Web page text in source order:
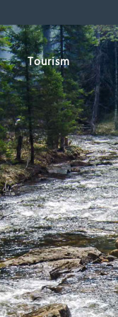
Tourism